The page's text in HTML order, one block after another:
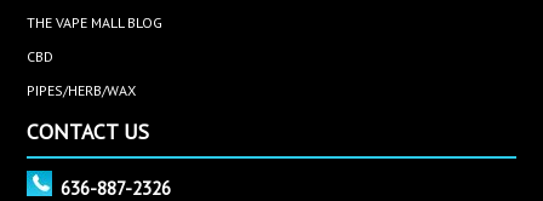
THE VAPE MALL BLOG
CBD
PIPES/HERB/WAX
CONTACT US
636-887-2326